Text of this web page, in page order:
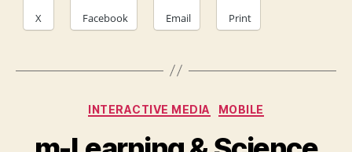
X Facebook Email Print
Categories
INTERACTIVE MEDIA MOBILE